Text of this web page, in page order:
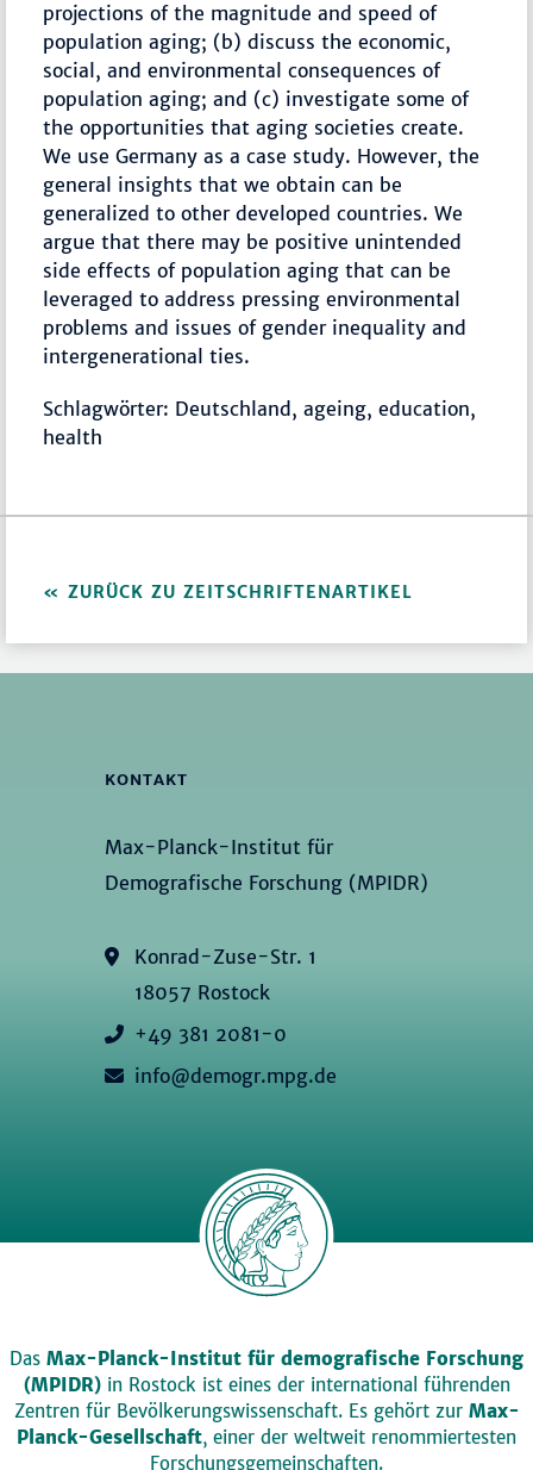
projections of the magnitude and speed of
population aging; (b) discuss the economic,
social, and environmental consequences of
population aging; and (c) investigate some of
the opportunities that aging societies create.
We use Germany as a case study. However, the
general insights that we obtain can be
generalized to other developed countries. We
argue that there may be positive unintended
side effects of population aging that can be
leveraged to address pressing environmental
problems and issues of gender inequality and
intergenerational ties.
Schlagwörter: Deutschland, ageing, education,
health
ZURÜCK ZU ZEITSCHRIFTENARTIKEL
KONTAKT
Max-Planck-Institut für
Demografische Forschung (MPIDR)
Konrad-Zuse-Str. 1
18057 Rostock
+49 381 2081-0
info@demogr.mpg.de
Das Max-Planck-Institut für demografische Forschung
(MPIDR)in Rostock ist eines der international führenden
Zentren für Bevölkerungswissenschaft. Es gehört zur Max-
Planck-Gesellschaft, einer der weltweit renommiertesten
Forschungsgemeinschaften.